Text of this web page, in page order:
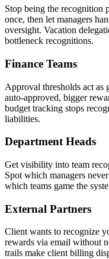
Stop being the recognition
once, then let managers
oversight. Vacation
bottleneck recognitions.
Finance Teams
Approval thresholds act as
auto-approved, bigger
budget tracking stops
liabilities.
Department Heads
Get visibility into team
Spot which managers
which teams game the
External Partners
Client wants to recognize
rewards via email without
trails make client billing